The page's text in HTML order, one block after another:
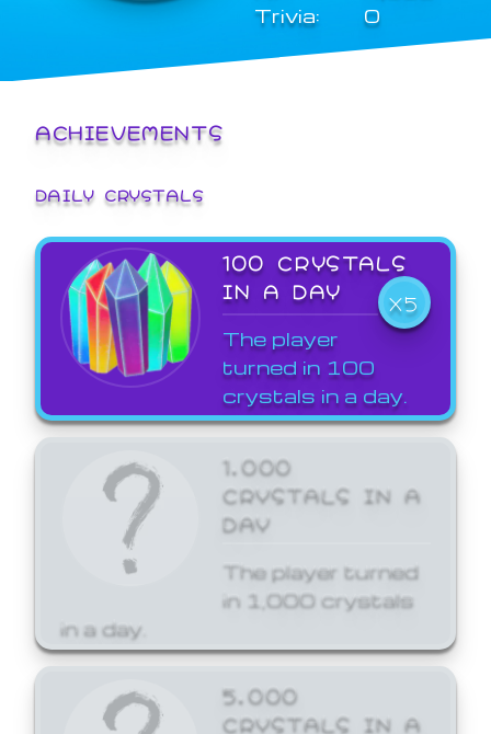
Trivia:
0
ACHIEVEMENTS
DAILY CRYSTALS
100 CRYSTALS
IN A DAY
X5
The player
turned in 100
crystals in a day.
1,000
CRYSTALS IN A
DAY
The player turned
in 1,000 crystals
in a day.
5,000
CRYSTALS IN A